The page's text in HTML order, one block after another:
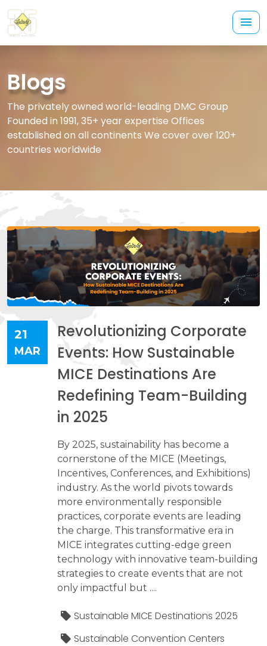
Blogs
The privately owned world-leading DMC Group
Founded in 1991, 35+ year expertise Offices
established on all continents We cover over 120+
countries worldwide
21
MAR
Revolutionizing Corporate
Events: How Sustainable
MICE Destinations Are
Redefining Team-Building
in 2025
By 2025, sustainability has become a
cornerstone of the MICE (Meetings,
Incentives, Conferences, and Exhibitions)
industry. As the world pivots towards
more environmentally responsible
practices, corporate events are leading
the charge. This transformative era in
MICE integrates cutting-edge green
technology with innovative team-building
strategies to create events that are not
only impactful but ....
Sustainable MICE Destinations 2025
Sustainable Convention Centers